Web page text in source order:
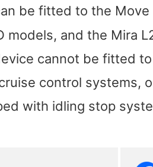
be fitted to the Move
models, and the Mira
cannot be fitted
control systems,
with idling stop